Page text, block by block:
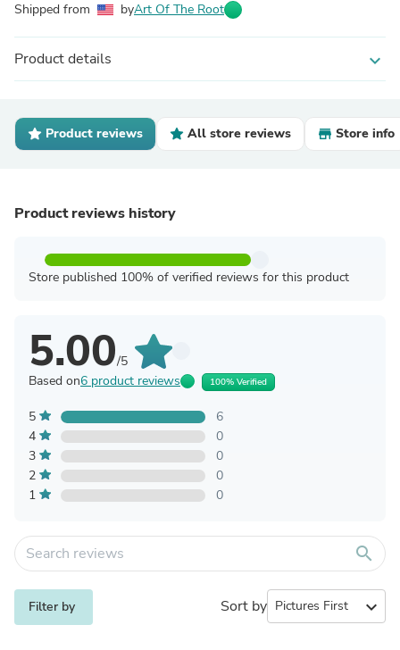
Shipped from byArt Of The Root
Product details expand_more
Product reviews All store reviews Store info
Product reviews history
Store published 100% of verified reviews for this product
5.00/5
Based on6 product reviews 100% Verified
5
6
4
0
3
0
2
0
1
0
search
Filter by Sort by expand_more